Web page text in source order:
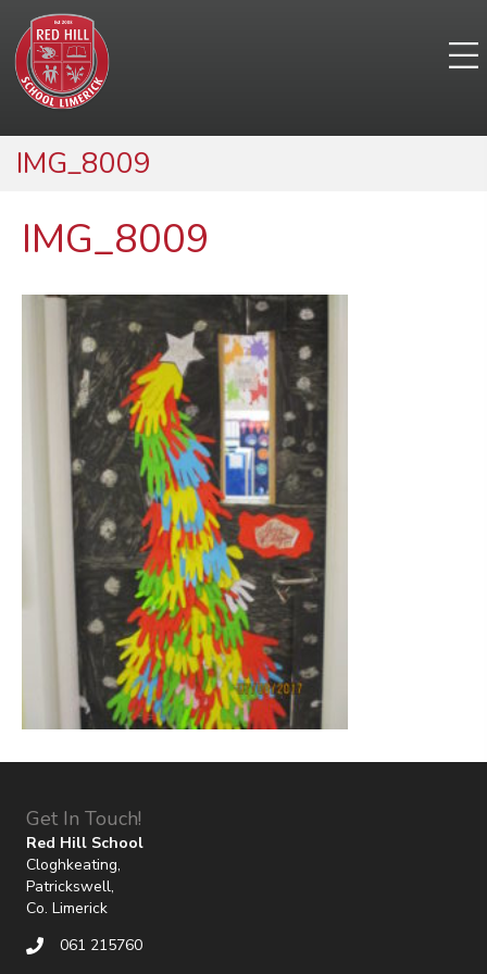
IMG_8009
IMG_8009
Get In Touch!
Red Hill School
Cloghkeating,
Patrickswell,
Co. Limerick
061 215760